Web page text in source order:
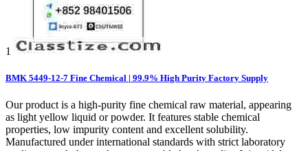
1
BMK 5449-12-7 Fine Chemical | 99.9% High Purity Factory Supply
Our product is a high-purity fine chemical raw material, appearing
as light yellow liquid or powder. It features stable chemical
properties, low impurity content and excellent solubility.
Manufactured under international standards with strict laboratory